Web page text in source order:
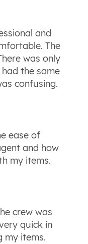
and
The
was only
the same
confusing.
ease of
and how
my items.
crew was
quick in
my items.